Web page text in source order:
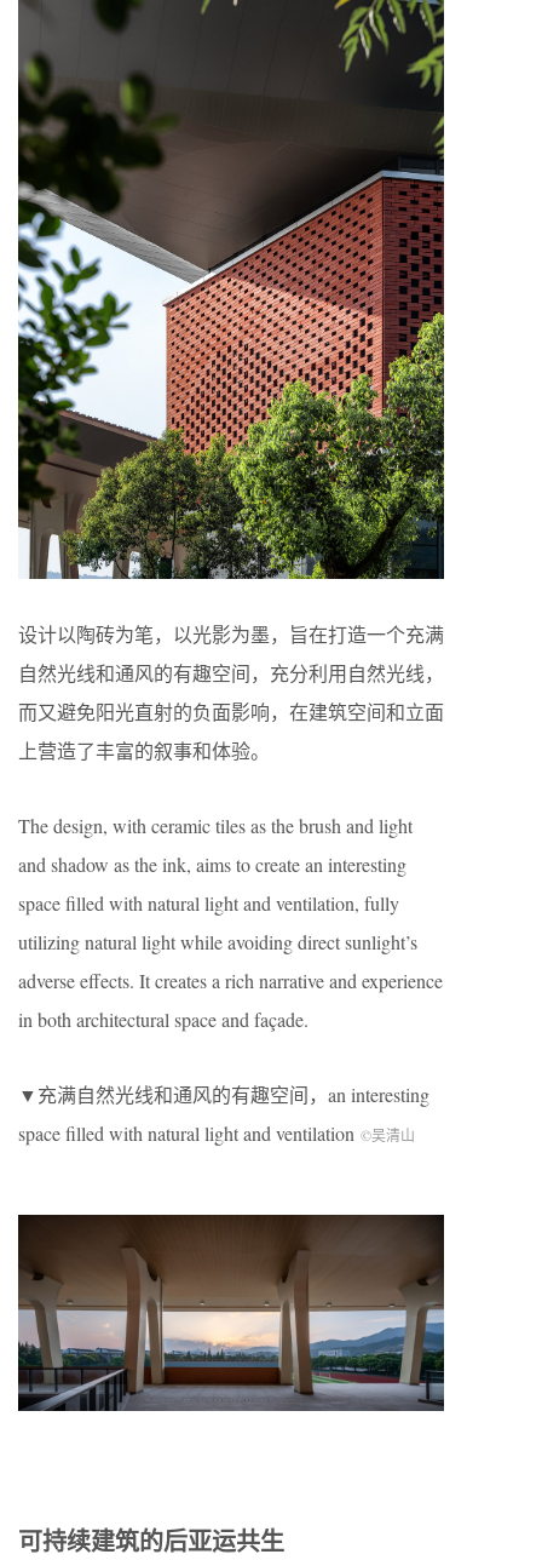
设计以陶砖为笔，以光影为墨，旨在打造一个充满
自然光线和通风的有趣空间，充分利用自然光线，
而又避免阳光直射的负面影响，在建筑空间和立面
上营造了丰富的叙事和体验。
The design, with ceramic tiles as the brush and light
and shadow as the ink, aims to create an interesting
space filled with natural light and ventilation, fully
utilizing natural light while avoiding direct sunlight’s
adverse effects. It creates a rich narrative and experience
in both architectural space and façade.
▼充满自然光线和通风的有趣空间，an interesting
space filled with natural light and ventilation ©吴清山
可持续建筑的后亚运共生